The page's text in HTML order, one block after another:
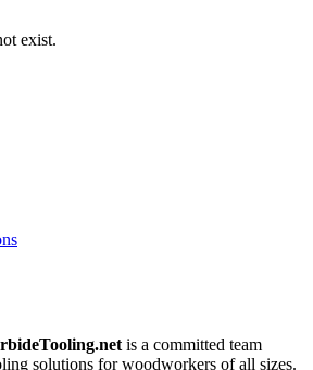
exist.
ooling.net is a committed team
solutions for woodworkers of all sizes.